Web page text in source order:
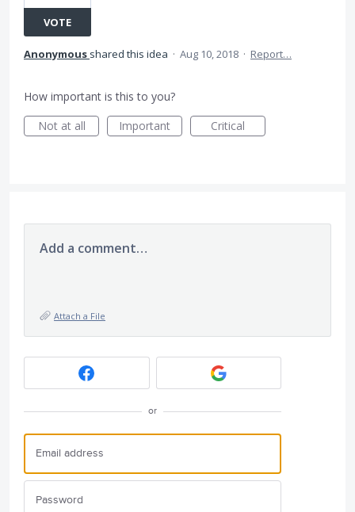
VOTE
Anonymous shared this idea · Aug 10, 2018 · Report…
How important is this to you?
Not at all
Important Critical
Add a comment…
Attach a File
or